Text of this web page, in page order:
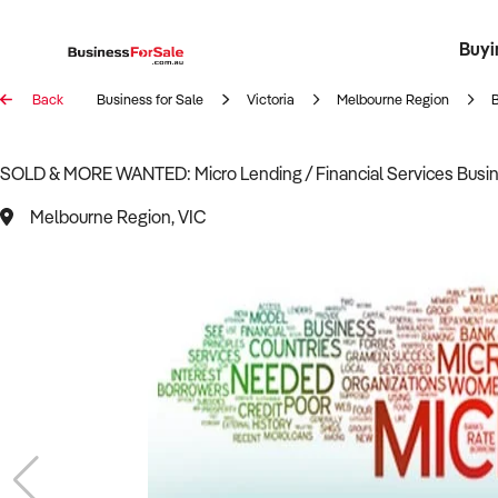
Register
Back Business for Sale Victoria Melbourne Region
SOLD & MORE WANTED: Micro Lending / Financial Services
Melbourne Region, VIC